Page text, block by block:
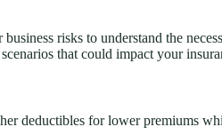
risks to understand the
that could impact your
deductibles for lower premiums